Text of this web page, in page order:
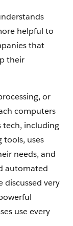
helpful to
that
their
or
computers
tech, including
uses
needs, and
automated
discussed very
use every